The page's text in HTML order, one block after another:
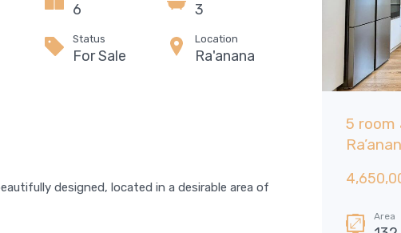
6 3
Status
For Sale
Location
Ra'anana
designed, located in a desirable area of
6,175,000 NIS
5 room
Area